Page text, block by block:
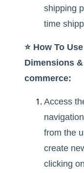
shipping
time
⭐️ How To
Dimensions
commerce:
Access
from the
create
clicking